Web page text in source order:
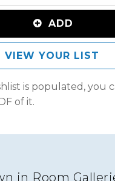
ADD
VIEW YOUR LIST
is populated, you
of it.
in Room